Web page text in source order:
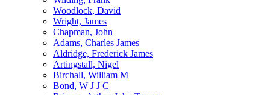
Woodlock, David
Wright, James
Chapman, John
Adams, Charles James
Aldridge, Frederick James
Artingstall, Nigel
Birchall, William M
Bond, W J J C